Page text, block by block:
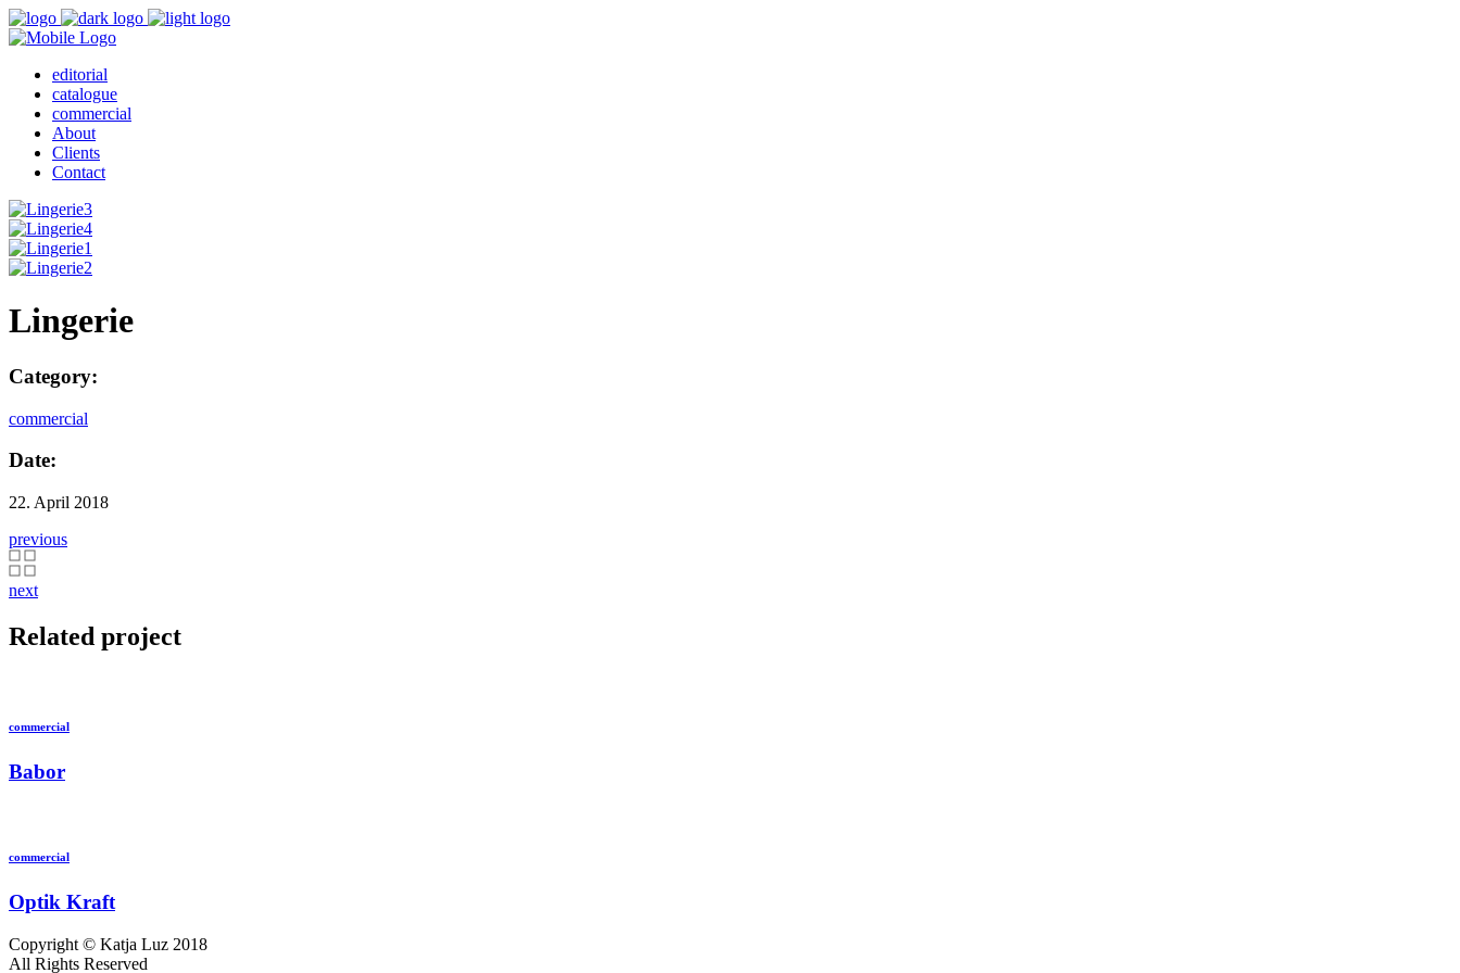
editorial
catalogue
commercial
About
Clients
Contact
Lingerie
Category:
commercial
Date:
22. April 2018
previous
next
Related project
commercial
Babor
commercial
Optik Kraft
Copyright © Katja Luz 2018
All Rights Reserved